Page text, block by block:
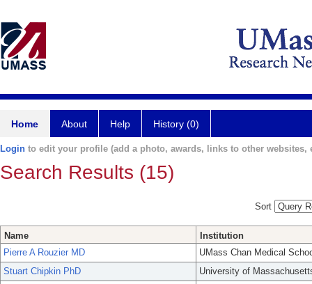
Home About Help History (0)
Login to edit your profile (add a photo, awards, links to other websites,
Search Results (15)
Sort
Name
Institution
Pierre A Rouzier MD
UMass Chan Medical
Stuart Chipkin PhD
University of